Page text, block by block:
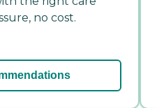
no cost.